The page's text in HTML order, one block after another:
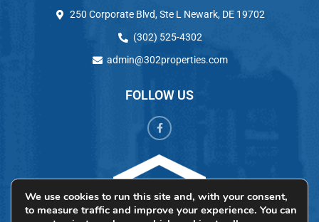
250 Corporate Blvd, Ste L Newark, DE 19702
(302) 525-4302
admin@302properties.com
FOLLOW US
We use cookies to run this site and, with your consent,
to measure traffic and improve your experience. You can